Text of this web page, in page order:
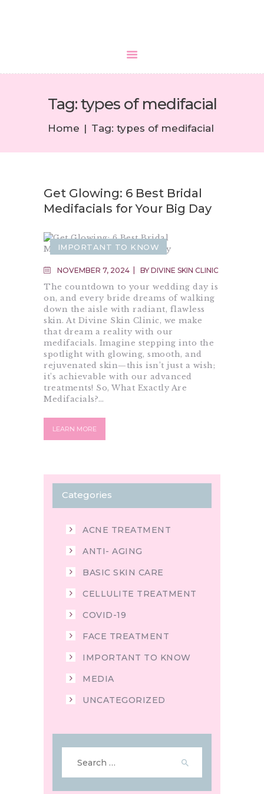
Tag: types of medifacial
Home Tag: types of medifacial
ABOUT US
SERVICES
Get Glowing: 6 Best Bridal
Medifacials for Your Big Day
IMPORTANT TO KNOW
ANTI- AGING
NOVEMBER 7, 2024 BY DIVINE SKIN CLINIC
The countdown to your wedding day is
on, and every bride dreams of walking
down the aisle with radiant, flawless
skin. At Divine Skin Clinic, we make
that dream a reality with our
medifacials. Imagine stepping into the
spotlight with glowing, smooth, and
rejuvenated skin—this isn’t just a wish;
it’s achievable with our advanced
treatments! So, What Exactly Are
Medifacials?…
LEARN MORE
Categories
ACNE TREATMENT
ANTI- AGING
BASIC SKIN CARE
CELLULITE TREATMENT
COVID-19
FACE TREATMENT
IMPORTANT TO KNOW
MEDIA
UNCATEGORIZED
for: